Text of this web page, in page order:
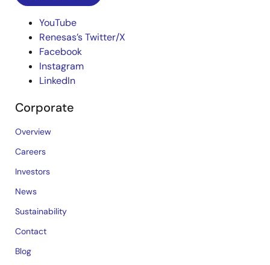
YouTube
Renesas’s Twitter/X
Facebook
Instagram
LinkedIn
Corporate
Overview
Careers
Investors
News
Sustainability
Contact
Blog